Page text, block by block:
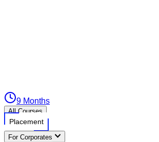
9 Months
All Courses
Placement
For Corporates